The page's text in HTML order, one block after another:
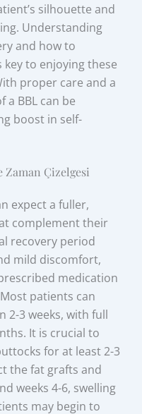
silhouette and
Understanding
and how to
to enjoying these
proper care and a
a BBL can be
boost in self-
Zaman Çizelgesi
expect a fuller,
complement their
recovery period
mild discomfort,
medication
patients can
2-3 weeks, with full
It is crucial to
for at least 2-3
the fat grafts and
weeks 4-6, swelling
may begin to